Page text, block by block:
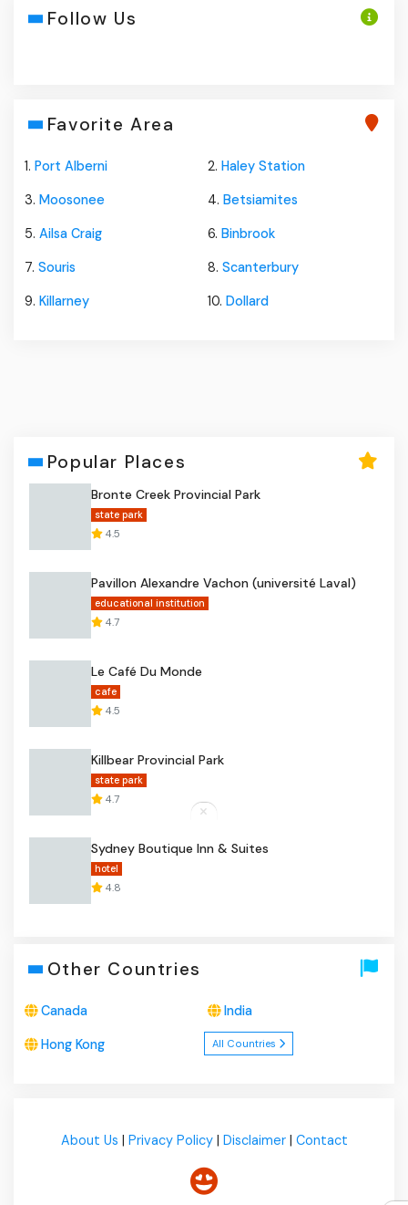
Follow Us
Favorite Area
1. Port Alberni 2. Haley Station
3. Moosonee 4. Betsiamites
5. Ailsa Craig 6. Binbrook
7. Souris 8. Scanterbury
9. Killarney 10. Dollard
Popular Places
Bronte Creek Provincial Park
state park
4.5
Pavillon Alexandre Vachon (université Laval)
educational institution
4.7
Le Café Du Monde
cafe
4.5
Killbear Provincial Park
state park
4.7
Sydney Boutique Inn & Suites
hotel
4.8
Other Countries
Canada India
Hong Kong All Countries
About Us Privacy Policy| Disclaimer| Contact